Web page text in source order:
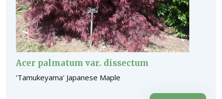
Acer palmatum var. dissectum
'Tamukeyama' Japanese Maple